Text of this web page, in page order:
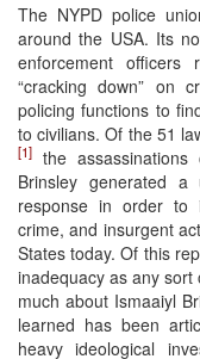
The NYPD police
around the USA. Its
enforcement
“cracking down” on
policing functions to
to civilians. Of the 51
[1] the
Brinsley generated
response in order to
crime, and insurgent
States today. Of this
inadequacy as any
much about Ismaaiyl
learned has been
heavy ideological